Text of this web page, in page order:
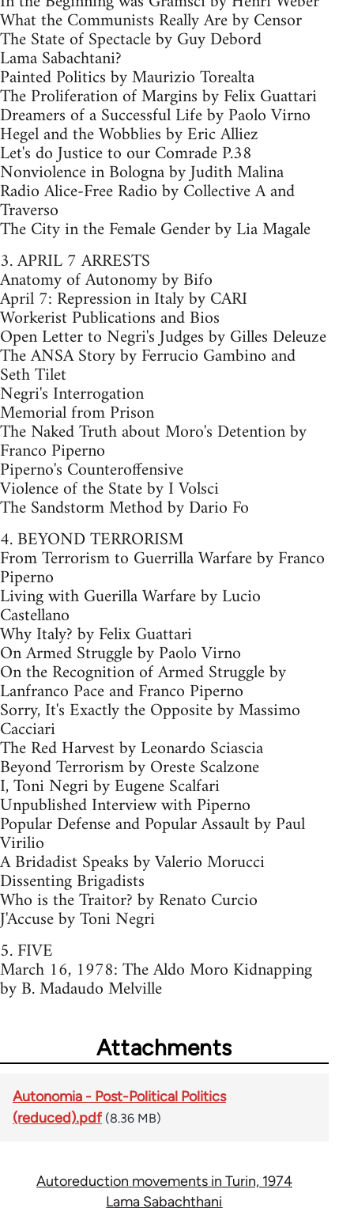
What the Communists Really Are by Censor
The State of Spectacle by Guy Debord
Lama Sabachtani?
Painted Politics by Maurizio Torealta
The Proliferation of Margins by Felix Guattari
Dreamers of a Successful Life by Paolo Virno
Hegel and the Wobblies by Eric Alliez
Let's do Justice to our Comrade P.38
Nonviolence in Bologna by Judith Malina
Radio Alice-Free Radio by Collective A and
Traverso
The City in the Female Gender by Lia Magale
3. APRIL 7 ARRESTS
Anatomy of Autonomy by Bifo
April 7: Repression in Italy by CARI
Workerist Publications and Bios
Open Letter to Negri's Judges by Gilles Deleuze
The ANSA Story by Ferrucio Gambino and
Seth Tilet
Negri's Interrogation
Memorial from Prison
The Naked Truth about Moro's Detention by
Franco Piperno
Piperno's Counteroffensive
Violence of the State by I Volsci
The Sandstorm Method by Dario Fo
4. BEYOND TERRORISM
From Terrorism to Guerrilla Warfare by Franco
Piperno
Living with Guerilla Warfare by Lucio
Castellano
Why Italy? by Felix Guattari
On Armed Struggle by Paolo Virno
On the Recognition of Armed Struggle by
Lanfranco Pace and Franco Piperno
Sorry, It's Exactly the Opposite by Massimo
Cacciari
The Red Harvest by Leonardo Sciascia
Beyond Terrorism by Oreste Scalzone
I, Toni Negri by Eugene Scalfari
Unpublished Interview with Piperno
Popular Defense and Popular Assault by Paul
Virilio
A Bridadist Speaks by Valerio Morucci
Dissenting Brigadists
Who is the Traitor? by Renato Curcio
J'Accuse by Toni Negri
5. FIVE
March 16, 1978: The Aldo Moro Kidnapping
by B. Madaudo Melville
Attachments
Autonomia - Post-Political Politics
(reduced).pdf (8.36 MB)
Autoreduction movements in Turin, 1974
Lama Sabachthani